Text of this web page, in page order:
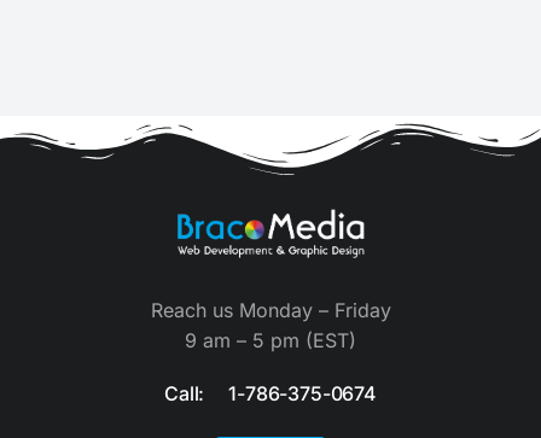
Reach us Monday – Friday
9 am – 5 pm (EST)
Call: 1-786-375-0674